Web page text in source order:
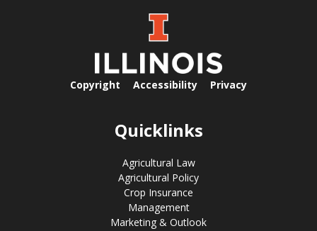
Copyright Accessibility Privacy
Quicklinks
Agricultural Law
Agricultural Policy
Crop Insurance
Management
Marketing & Outlook